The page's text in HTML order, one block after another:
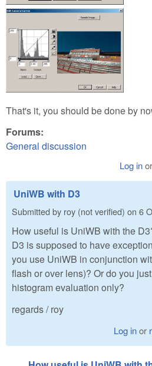
That's it, you should be done by
Forums:
General discussion
Log inor
UniWB with D3
Submitted by roy (not verified) on 6
How useful is UniWB with the
D3 is supposed to have
you use UniWB in conjunction
flash or over lens)? Or do you
histogram evaluation only?
regards / roy
Log inor